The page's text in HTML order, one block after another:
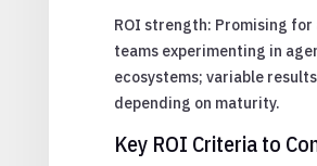
ROI strength: Promising for
teams experimenting in
ecosystems; variable results
depending on maturity.
Key ROI Criteria to